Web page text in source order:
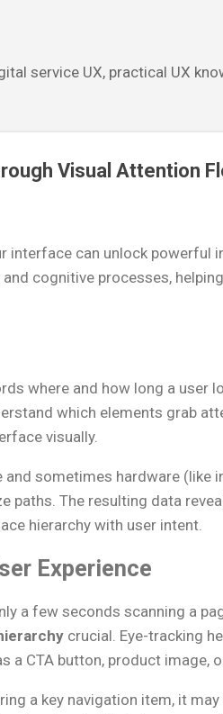
service UX, practical UX
Visual Attention
interface can unlock powerful
cognitive processes,
where and how long a user
which elements grab
visually.
sometimes hardware (like
paths. The resulting data
hierarchy with user intent.
Experience
a few seconds scanning a
crucial. Eye-tracking
CTA button, product image,
a key navigation item, it